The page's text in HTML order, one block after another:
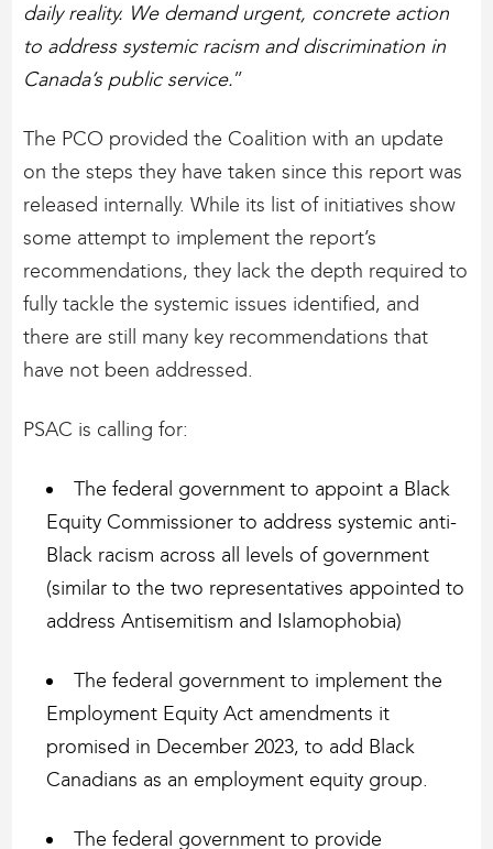
daily reality. We demand urgent, concrete action
to address systemic racism and discrimination in
Canada’s public service.”
The PCO provided the Coalition with an update
on the steps they have taken since this report was
released internally. While its list of initiatives show
some attempt to implement the report’s
recommendations, they lack the depth required to
fully tackle the systemic issues identified, and
there are still many key recommendations that
have not been addressed.
PSAC is calling for:
The federal government to appoint a Black
Equity Commissioner to address systemic anti-
Black racism across all levels of government
(similar to the two representatives appointed to
address Antisemitism and Islamophobia)
The federal government to implement the
Employment Equity Act amendments it
promised in December 2023, to add Black
Canadians as an employment equity group.
The federal government to provide